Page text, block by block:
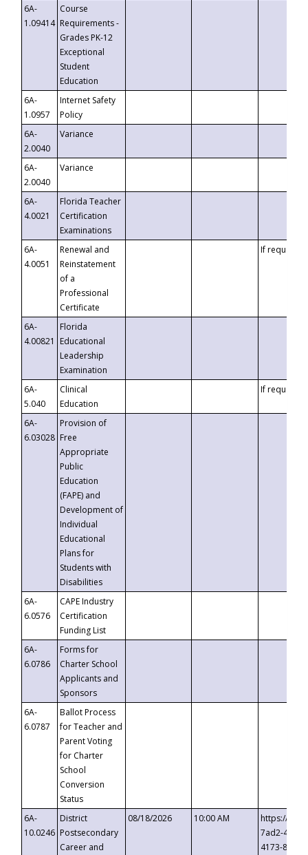
6A-
1.09414
Course
Requirements -
Grades PK-12
Exceptional
Student
Education
6A-
1.0957
Internet Safety
Policy
6A-
2.0040
Variance
6A-
2.0040
Variance
6A-
4.0021
Florida Teacher
Certification
Examinations
6A-
4.0051
Renewal and
Reinstatement
of a
Professional
Certificate
If requested
6A-
4.00821
Florida
Educational
Leadership
Examination
6A-
5.040
Clinical
Education
If requested
6A-
6.03028
Provision of
Free
Appropriate
Public
Education
(FAPE) and
Development of
Individual
Educational
Plans for
Students with
Disabilities
6A-
6.0576
CAPE Industry
Certification
Funding List
6A-
6.0786
Forms for
Charter School
Applicants and
Sponsors
6A-
6.0787
Ballot Process
for Teacher and
Parent Voting
for Charter
School
Conversion
Status
6A-
10.0246
District
Postsecondary
Career and
08/18/2026 10:00 AM
https://
7ad2-4249-
4173-8c1c-